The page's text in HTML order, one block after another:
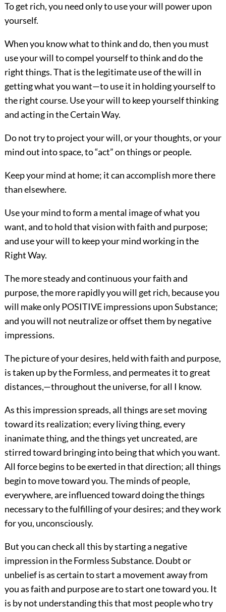
To get rich, you need only to use your will power upon
yourself.
When you know what to think and do, then you must
use your will to compel yourself to think and do the
right things. That is the legitimate use of the will in
getting what you want—to use it in holding yourself to
the right course. Use your will to keep yourself thinking
and acting in the Certain Way.
Do not try to project your will, or your thoughts, or your
mind out into space, to “act” on things or people.
Keep your mind at home; it can accomplish more there
than elsewhere.
Use your mind to form a mental image of what you
want, and to hold that vision with faith and purpose;
and use your will to keep your mind working in the
Right Way.
The more steady and continuous your faith and
purpose, the more rapidly you will get rich, because you
will make only POSITIVE impressions upon Substance;
and you will not neutralize or offset them by negative
impressions.
The picture of your desires, held with faith and purpose,
is taken up by the Formless, and permeates it to great
distances,—throughout the universe, for all I know.
As this impression spreads, all things are set moving
toward its realization; every living thing, every
inanimate thing, and the things yet uncreated, are
stirred toward bringing into being that which you want.
All force begins to be exerted in that direction; all things
begin to move toward you. The minds of people,
everywhere, are influenced toward doing the things
necessary to the fulfilling of your desires; and they work
for you, unconsciously.
But you can check all this by starting a negative
impression in the FormlessSubstance. Doubt or
unbelief is as certain to start a movement away from
you as faith and purpose are to start one toward you. It
is by not understanding this that most people who try